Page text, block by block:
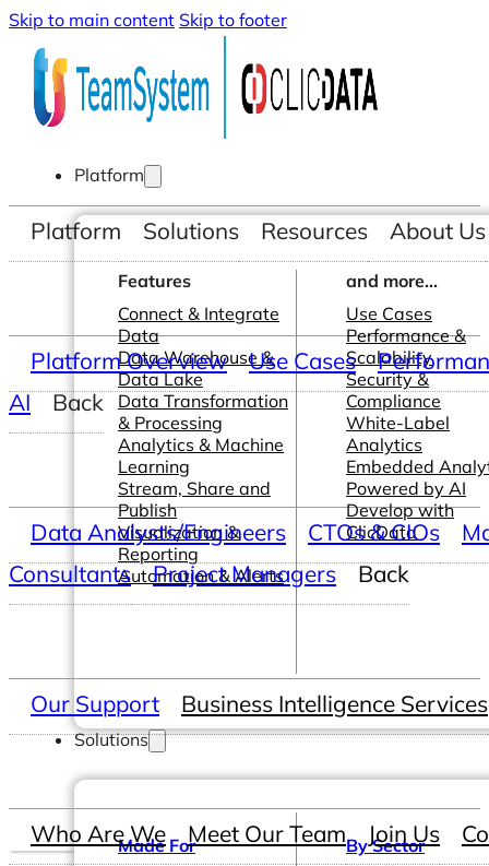
Skip to main content Skip to footer
Platform
Features
Connect & Integrate
Data
Data Warehouse &
Data Lake
Data Transformation
& Processing
Analytics & Machine
Learning
Stream, Share and
Publish
Visualization &
Reporting
Automation & Alerts
and more...
Use Cases
Performance &
Scalability
Security &
Compliance
White-Label
Analytics
Embedded
Powered by AI
Develop with
ClicData
Solutions
Made For
By Sector
Platform Solutions Resources About Us
Platform Overview Use Cases
AI
Back
Data Analysts/Engineers CTOs & CIOs
Consultants
Project Managers Back
Our Support Business Intelligence Services
Who Are We Meet Our Team Join Us